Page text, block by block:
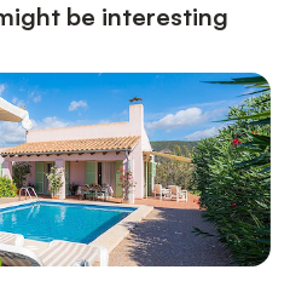
be interesting